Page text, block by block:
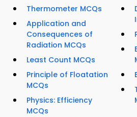
Thermometer MCQs
Application and
Consequences of
Radiation MCQs
Least Count MCQs
Principle of Floatation
MCQs
Physics: Efficiency
MCQs